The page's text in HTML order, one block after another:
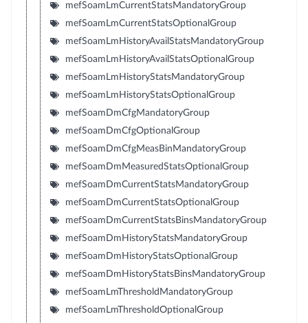
mefSoamLmCurrentStatsMandatoryGroup
mefSoamLmCurrentStatsOptionalGroup
mefSoamLmHistoryAvailStatsMandatoryGroup
mefSoamLmHistoryAvailStatsOptionalGroup
mefSoamLmHistoryStatsMandatoryGroup
mefSoamLmHistoryStatsOptionalGroup
mefSoamDmCfgMandatoryGroup
mefSoamDmCfgOptionalGroup
mefSoamDmCfgMeasBinMandatoryGroup
mefSoamDmMeasuredStatsOptionalGroup
mefSoamDmCurrentStatsMandatoryGroup
mefSoamDmCurrentStatsOptionalGroup
mefSoamDmCurrentStatsBinsMandatoryGroup
mefSoamDmHistoryStatsMandatoryGroup
mefSoamDmHistoryStatsOptionalGroup
mefSoamDmHistoryStatsBinsMandatoryGroup
mefSoamLmThresholdMandatoryGroup
mefSoamLmThresholdOptionalGroup